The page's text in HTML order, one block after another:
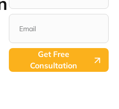
States
Get Free
Consultation